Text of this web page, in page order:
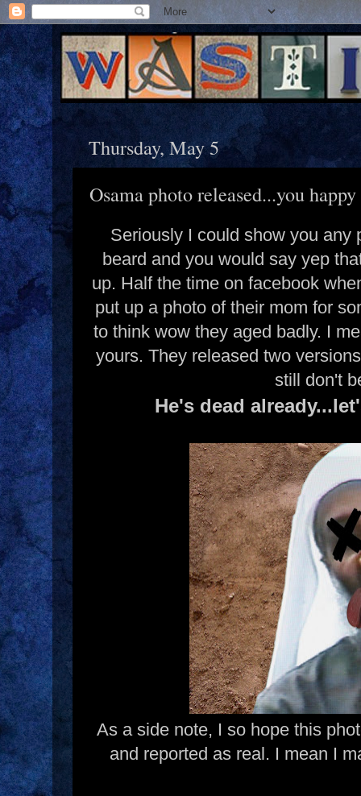
Thursday, May 5
Osama photo released...you
Seriously I could show you any
beard and you would say yep
up. Half the time on facebook
put up a photo of their mom for
to think wow they aged badly. I
yours. They released two
still don't
He's dead
As a side note, I so hope this
and reported as real. I mean I